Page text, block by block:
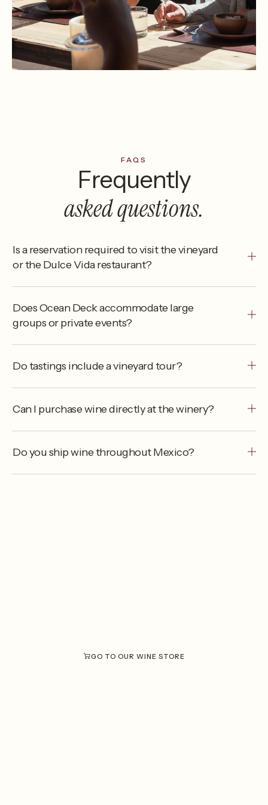
FAQS
Frequently
asked questions.
Is a reservation required to visit the vineyard
or the Dulce Vida restaurant?
Does Ocean Deck accommodate large
groups or private events?
Do tastings include a vineyard tour?
Can I purchase wine directly at the winery?
Do you ship wine throughout Mexico?
GO TO OUR WINE STORE